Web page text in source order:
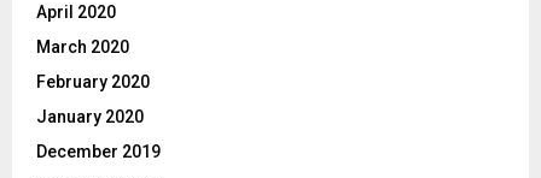
April 2020
March 2020
February 2020
January 2020
December 2019